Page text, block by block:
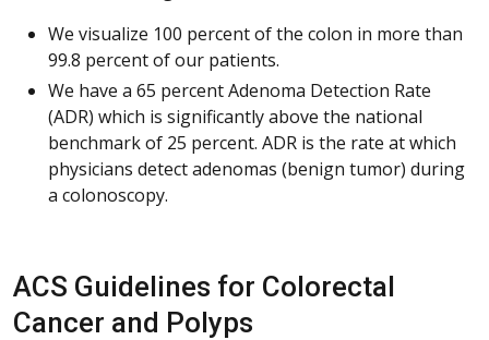
We visualize 100 percent of the colon in more than
99.8 percent of our patients.
We have a 65 percent Adenoma Detection Rate
(ADR) which is significantly above the national
benchmark of 25 percent. ADR is the rate at which
physicians detect adenomas (benign tumor) during
a colonoscopy.
ACS Guidelines for Colorectal
Cancer and Polyps